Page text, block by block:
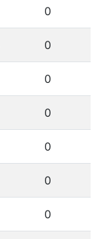
0
0
0
0
0
0
0